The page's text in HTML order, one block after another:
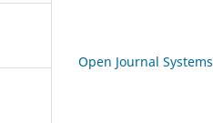
Open Journal Systems